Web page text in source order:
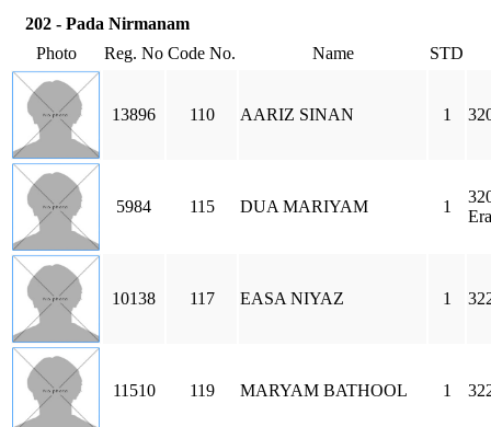
202 - Pada Nirmanam
Photo
Reg. No Code No. Name STD
13896 110 AARIZ SINAN 1
5984 115 DUA MARIYAM 1
10138 117 EASA NIYAZ 1
11510 119 MARYAM BATHOOL 1